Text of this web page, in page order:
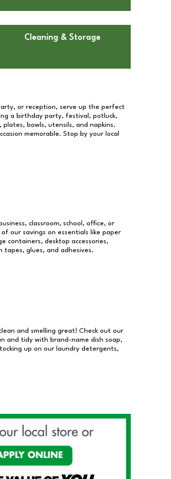
Cleaning & Storage
or reception, serve up the perfect
a birthday party, festival, potluck,
bowls, utensils, and napkins.
memorable. Stop by your local
classroom, school, office, or
our savings on essentials like paper
containers, desktop accessories,
tapes, glues, and adhesives.
and smelling great! Check out our
and tidy with brand-name dish soap,
up on our laundry detergents,